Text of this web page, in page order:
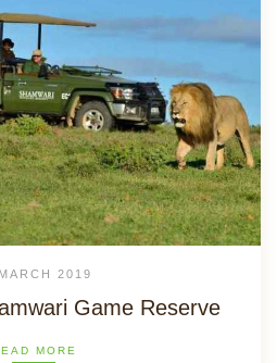
2019
Game Reserve
MORE